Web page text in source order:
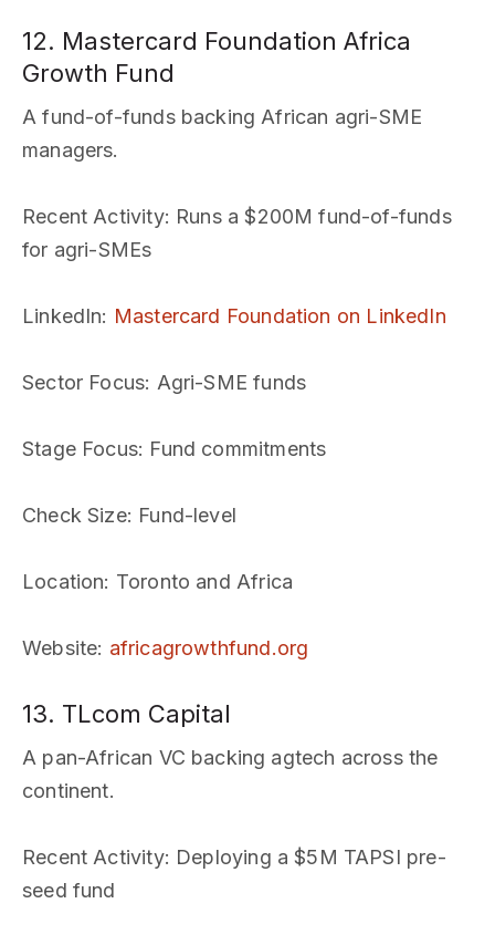
12. Mastercard Foundation Africa
Growth Fund
A fund-of-funds backing African agri-SME
managers.
Recent Activity: Runs a $200M fund-of-funds
for agri-SMEs
LinkedIn: Mastercard Foundation on LinkedIn
Sector Focus: Agri-SME funds
Stage Focus: Fund commitments
Check Size: Fund-level
Location: Toronto and Africa
Website: africagrowthfund.org
13. TLcom Capital
A pan-African VC backing agtech across the
continent.
Recent Activity: Deploying a $5M TAPSI pre-
seed fund